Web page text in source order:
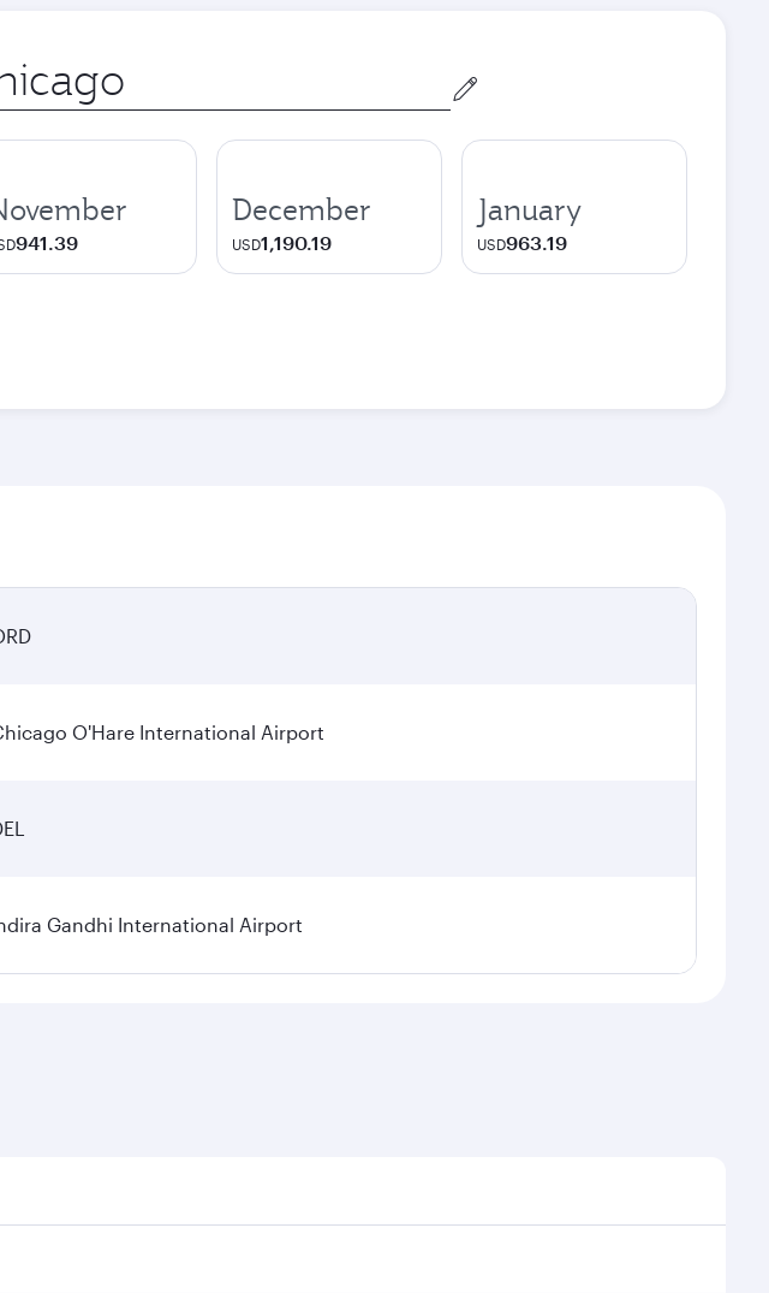
941.39
December
USD1,190.19
January
USD963.19
O'Hare International Airport
Gandhi International Airport
depend on seasonal demand, route popularity and availability of travel